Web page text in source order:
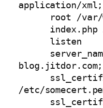
application/xml;
blog.jitdor.com;
/etc/